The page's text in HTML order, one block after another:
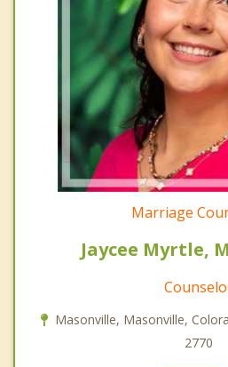
Marriage
Jaycee Myrtle,
Masonville, Masonville,
2770